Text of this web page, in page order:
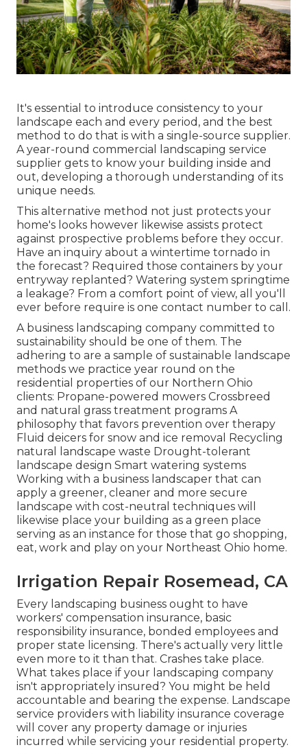
It's essential to introduce consistency to your
landscape each and every period, and the best
method to do that is with a single-source supplier.
A year-round commercial landscaping service
supplier gets to know your building inside and
out, developing a thorough understanding of its
unique needs.
This alternative method not just protects your
home's looks however likewise assists protect
against prospective problems before they occur.
Have an inquiry about a wintertime tornado in
the forecast? Required those containers by your
entryway replanted? Watering system springtime
a leakage? From a comfort point of view, all you'll
ever before require is one contact number to call.
A business landscaping company committed to
sustainability should be one of them. The
adhering to are a sample of sustainable landscape
methods we practice year round on the
residential properties of our Northern Ohio
clients: Propane-powered mowers Crossbreed
and natural grass treatment programs A
philosophy that favors prevention over therapy
Fluid deicers for snow and ice removal Recycling
natural landscape waste Drought-tolerant
landscape design Smart watering systems
Working with a business landscaper that can
apply a greener, cleaner and more secure
landscape with cost-neutral techniques will
likewise place your building as a green place
serving as an instance for those that go shopping,
eat, work and play on your Northeast Ohio home.
Irrigation Repair Rosemead, CA
Every landscaping business ought to have
workers' compensation insurance, basic
responsibility insurance, bonded employees and
proper state licensing. There's actually very little
even more to it than that. Crashes take place.
What takes place if your landscaping company
isn't appropriately insured? You might be held
accountable and bearing the expense. Landscape
service providers with liability insurance coverage
will cover any property damage or injuries
incurred while servicing your residential property.